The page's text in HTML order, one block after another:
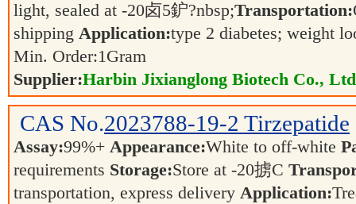
light, sealed at -20卤5鈩?nbsp;Transportation:
shipping Application:type 2 diabetes; weight
Min. Order:1Gram
Supplier:Harbin Jixianglong Biotech Co.,
CAS No.2023788-19-2 Tirzepatide
Assay:99%+ Appearance:White to off-white
requirements Storage:Store at -20掳C
transportation, express delivery Application: